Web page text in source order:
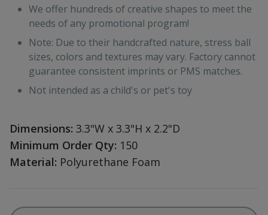
We offer hundreds of creative shapes to meet the
needs of any promotional program!
Note: Due to their handcrafted nature, stress ball
sizes, colors and textures may vary. Factory cannot
guarantee consistent imprints or PMS matches.
Not intended as a child's or pet's toy
Dimensions: 3.3"W x 3.3"H x 2.2"D
Minimum Order Qty: 150
Material: Polyurethane Foam